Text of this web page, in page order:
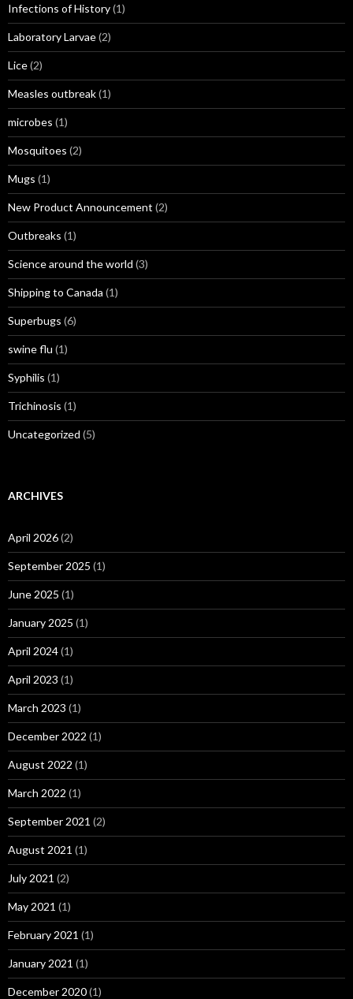
Infections of History(1)
Laboratory Larvae(2)
Lice(2)
Measles outbreak(1)
microbes (1)
Mosquitoes (2)
Mugs (1)
New Product Announcement (2)
Outbreaks (1)
Science around the world (3)
Shipping to Canada (1)
Superbugs (6)
swine flu (1)
Syphilis (1)
Trichinosis (1)
Uncategorized (5)
ARCHIVES
April 2026(2)
September 2025 (1)
June 2025 (1)
January 2025 (1)
April 2024(1)
April 2023 (1)
March 2023 (1)
December 2022 (1)
August 2022 (1)
March 2022 (1)
September 2021 (2)
August 2021 (1)
July 2021 (2)
May 2021 (1)
February 2021 (1)
January 2021 (1)
December 2020(1)